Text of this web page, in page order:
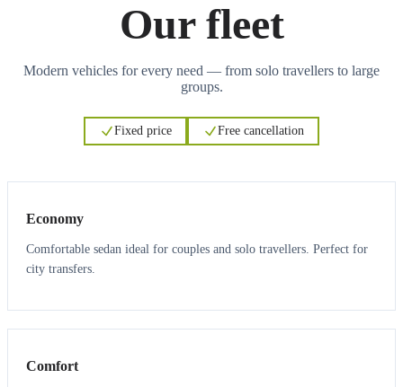
Our fleet
Modern vehicles for every need — from solo travellers to large
groups.
Fixed price Free cancellation
Economy
Comfortable sedan ideal for couples and solo travellers. Perfect for
city transfers.
3 3
Comfort